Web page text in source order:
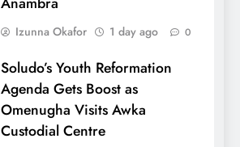
Izunna Okafor 1 day ago 0
Soludo’s Youth Reformation
Agenda Gets Boost as
Omenugha Visits Awka
Custodial Centre